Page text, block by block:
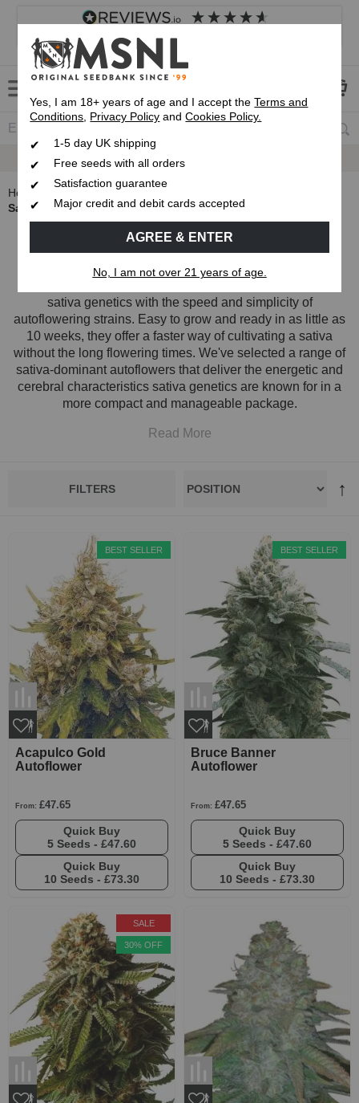
4.8 based on
Customer service Frequently asked questions
Up To 7 Free Seeds
Home
Autoflowering Cannabis Seeds
Sativa Autoflower Seeds
Sativa Autoflower Seeds
sativa genetics with the speed and simplicity of
autoflowering strains. Easy to grow and ready in as little as
10 weeks, they offer a faster way of cultivating a sativa
without the long flowering times. We've selected a range of
sativa-dominant autoflowers that deliver the energetic and
cerebral characteristics sativa genetics are known for in a
more compact and manageable package.
Read More
FILTERS
Acapulco Gold
Autoflower
From: £47.65
5 Seeds - £47.60
10 Seeds - £73.30
BEST SELLER
Bruce Banner
Autoflower
From: £47.65
5 Seeds - £47.60
10 Seeds - £73.30
BEST SELLER
SALE
30% OFF
Yes, I am 18+ years of age and I accept theTerms and
Conditions, Privacy Policy andCookies Policy.
1-5 day UK shipping
Free seeds with all orders
Satisfaction guarantee
Major credit and debit cards accepted
AGREE & ENTER
No, I am not over 21 years of age.